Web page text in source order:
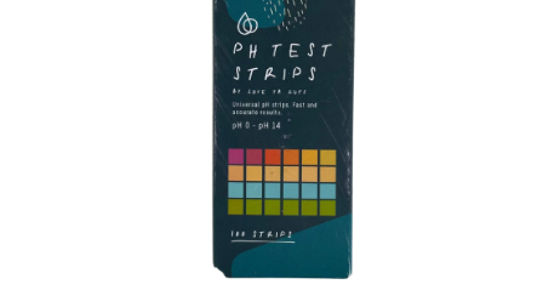
Kelp: One of natures richest sources of iodine which is
a mineral quite often forgotten in our diet! It is
important for for mental health, energy, thyroid health
Camu Camu: One of the best sources of Vitamin C!
Vitamin C is so important for our immunity and gut
health! It is also great to have alongside collagen as it
assists in the absorption of collagens amino acids
making our collagen blend even more powerful.